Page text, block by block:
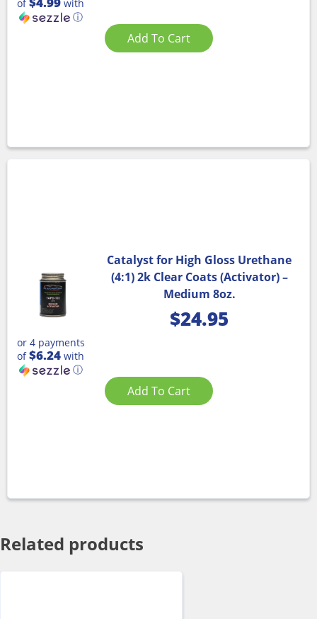
of
with
ⓘ
Add To Cart
Catalyst for High Gloss Urethane
(4:1) 2k Clear Coats (Activator) –
Medium 8oz.
$24.95
or 4 payments
of$6.24 with
ⓘ
Add To Cart
Related products